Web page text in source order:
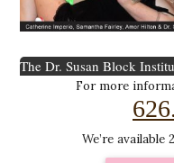
The Dr. Susan Block
For more
We’re